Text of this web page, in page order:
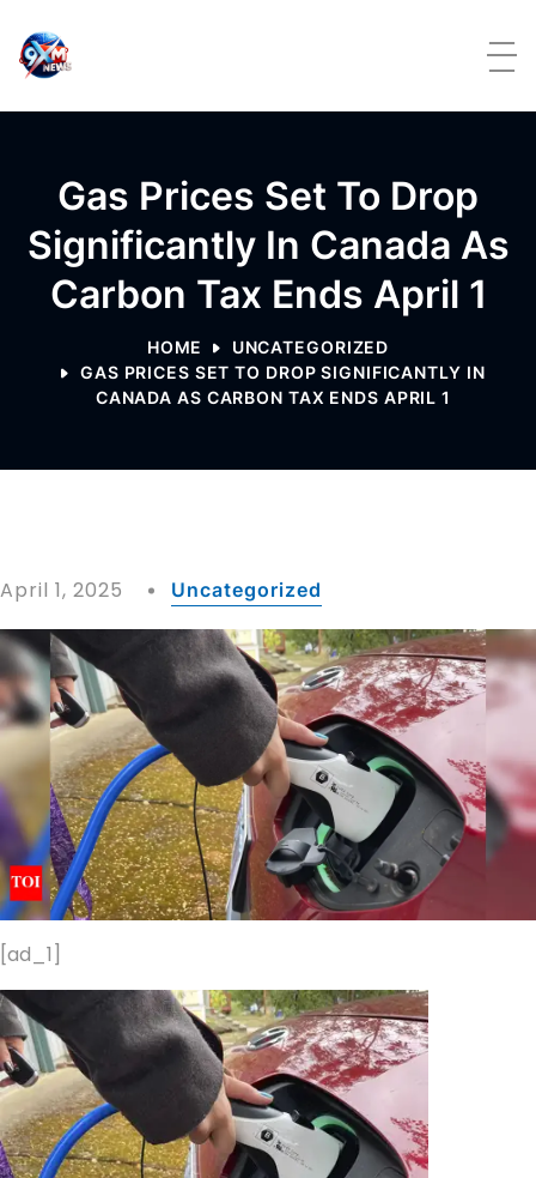
Gas Prices Set To Drop
Significantly In Canada As
Carbon Tax Ends April 1
HOME
UNCATEGORIZED
GAS PRICES SET TO DROP SIGNIFICANTLY IN
CANADA AS CARBON TAX ENDS APRIL 1
April 1, 2025 Uncategorized
[ad_1]